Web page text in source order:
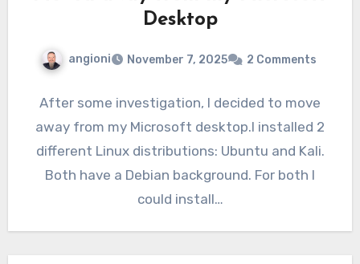
Desktop
angioni November 7, 2025 2 Comments
After some investigation, I decided to move
away from my Microsoft desktop.I installed 2
different Linux distributions: Ubuntu and Kali.
Both have a Debian background. For both I
could install…